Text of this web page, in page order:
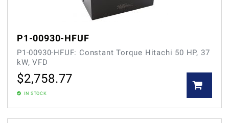
P1-00930-HFUF
P1-00930-HFUF: Constant Torque Hitachi 50 HP, 37
kW, VFD
$2,758.77
IN STOCK